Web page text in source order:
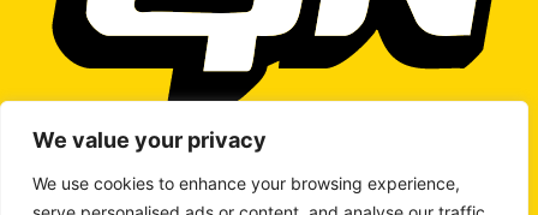
We value your privacy
We use cookies to enhance your browsing experience,